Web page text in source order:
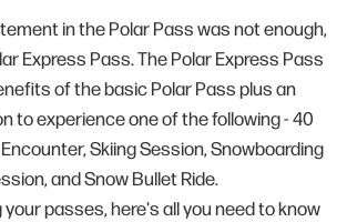
in the Polar Pass was not enough,
Express Pass. The Polar Express Pass
of the basic Polar Pass plus an
to experience one of the following - 40
Skiing Session, Snowboarding
and Snow Bullet Ride.
passes, here's all you need to know